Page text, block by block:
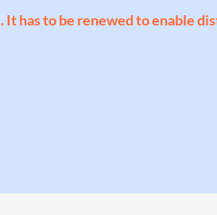
It has to be renewed to enable